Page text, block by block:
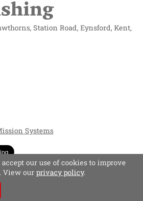
Station Road, Eynsford, Kent,
Systems
our use of cookies to improve
View our privacy policy.